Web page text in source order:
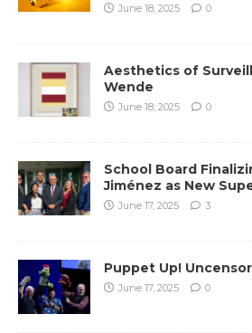
June 18, 2025 0
Aesthetics of
Wende
June 18, 2025 0
School Board
Jiménez as New
June 17, 2025 3
Puppet Up!
June 17, 2025 0